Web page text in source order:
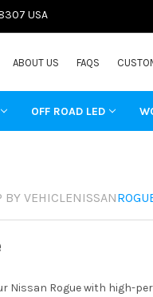
USA
ABOUT US FAQS
OFF ROAD LED
BY VEHICLENISSAN
Nissan Rogue with high-